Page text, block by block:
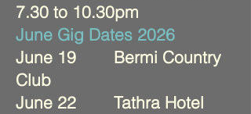
7.30 to 10.30pm
June Gig Dates 2026
June 19 Bermi Country
Club
June 22 Tathra Hotel